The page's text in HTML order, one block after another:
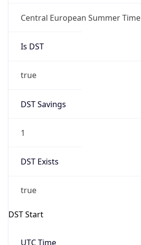
Central European Summer Time
Is DST
true
DST Savings
1
DST Exists
true
DST Start
UTC Time